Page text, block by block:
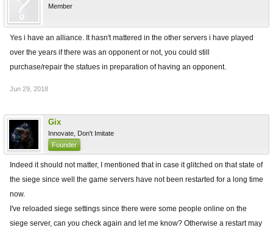
Member
Yes i have an alliance. It hasn't mattered in the other servers i have played
over the years if there was an opponent or not, you could still
purchase/repair the statues in preparation of having an opponent.
Jun 29, 2018
Gix
Innovate, Don't Imitate
Founder
Indeed it should not matter, I mentioned that in case it glitched on that state of
the siege since well the game servers have not been restarted for a long time
now.
I've reloaded siege settings since there were some people online on the
siege server, can you check again and let me know? Otherwise a restart may